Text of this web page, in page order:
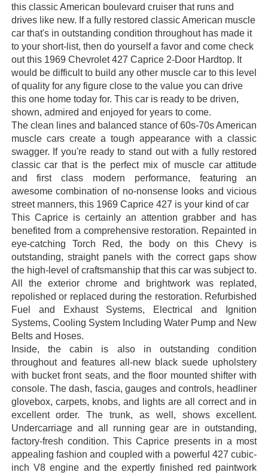
this classic American boulevard cruiser that runs and
drives like new. If a fully restored classic American muscle
car that's in outstanding condition throughout has made it
to your short-list, then do yourself a favor and come check
out this 1969 Chevrolet 427 Caprice 2-Door Hardtop. It
would be difficult to build any other muscle car to this level
of quality for any figure close to the value you can drive
this one home today for. This car is ready to be driven,
shown, admired and enjoyed for years to come.
The clean lines and balanced stance of 60s-70s American
muscle cars create a tough appearance with a classic
swagger. If you're ready to stand out with a fully restored
classic car that is the perfect mix of muscle car attitude
and first class modern performance, featuring an
awesome combination of no-nonsense looks and vicious
street manners, this 1969 Caprice 427 is your kind of car
This Caprice is certainly an attention grabber and has
benefited from a comprehensive restoration. Repainted in
eye-catching Torch Red, the body on this Chevy is
outstanding, straight panels with the correct gaps show
the high-level of craftsmanship that this car was subject to.
All the exterior chrome and brightwork was replated,
repolished or replaced during the restoration. Refurbished
Fuel and Exhaust Systems, Electrical and Ignition
Systems, Cooling System Including Water Pump and New
Belts and Hoses.
Inside, the cabin is also in outstanding condition
throughout and features all-new black suede upholstery
with bucket front seats, and the floor mounted shifter with
console. The dash, fascia, gauges and controls, headliner
glovebox, carpets, knobs, and lights are all correct and in
excellent order. The trunk, as well, shows excellent.
Undercarriage and all running gear are in outstanding,
factory-fresh condition. This Caprice presents in a most
appealing fashion and coupled with a powerful 427 cubic-
inch V8 engine and the expertly finished red paintwork